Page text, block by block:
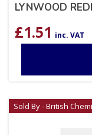
LYNWOOD
£1.51 inc. VAT
Sold By - British